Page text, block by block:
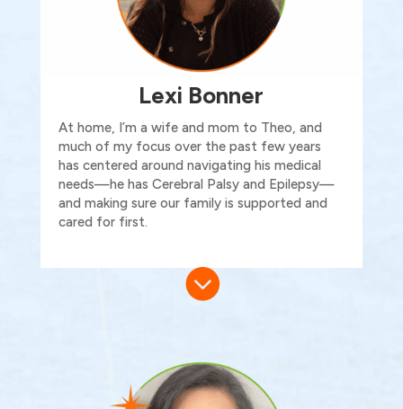
Lexi Bonner
At home, I’m a wife and mom to Theo, and
much of my focus over the past few years
has centered around navigating his medical
needs—he has Cerebral Palsy and Epilepsy—
and making sure our family is supported and
cared for first.
